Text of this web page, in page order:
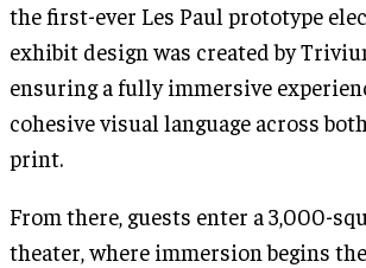
the first-ever Les Paul prototype
exhibit design was created by
ensuring a fully immersive
cohesive visual language across
print.
From there, guests enter a 3,000-
theater, where immersion begins